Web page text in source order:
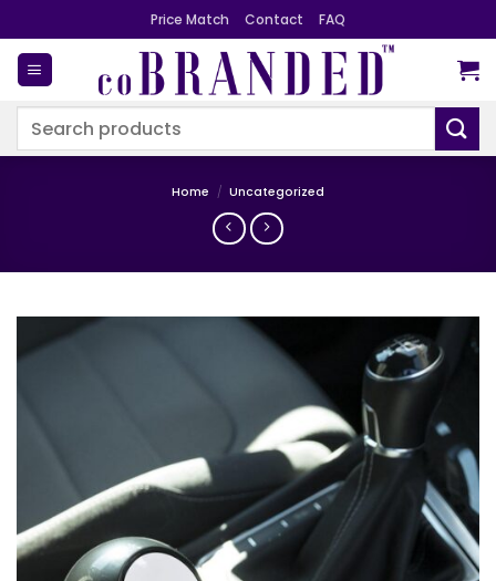
to
content
Price Match Contact FAQ
Search
Home / Uncategorized